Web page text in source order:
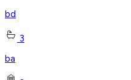
bd
3
ba